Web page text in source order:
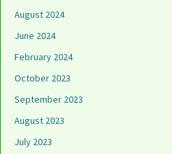
August 2024
June 2024
February 2024
October 2023
September 2023
August 2023
July 2023